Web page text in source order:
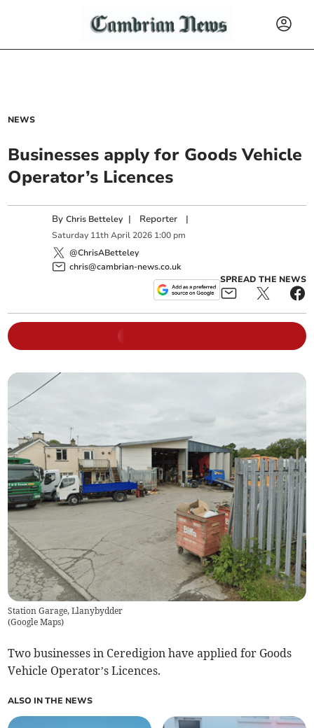
NEWS
Businesses apply for Goods Vehicle
Operator’s Licences
ByChris Betteley | Reporter |
Saturday 11th April 2026 1:00 pm
@ChrisABetteley
chris@cambrian-news.co.uk
SPREAD THE NEWS
Station Garage, Llanybydder
(Google Maps)
Two businesses in Ceredigion have applied for Goods
Vehicle Operator’s Licences.
ALSO IN THE NEWS